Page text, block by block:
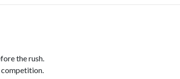
the rush.
competition.